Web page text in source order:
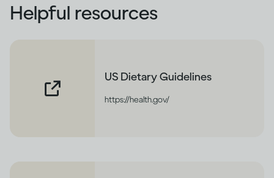
Helpful resources
US Dietary Guidelines
https://health.gov/